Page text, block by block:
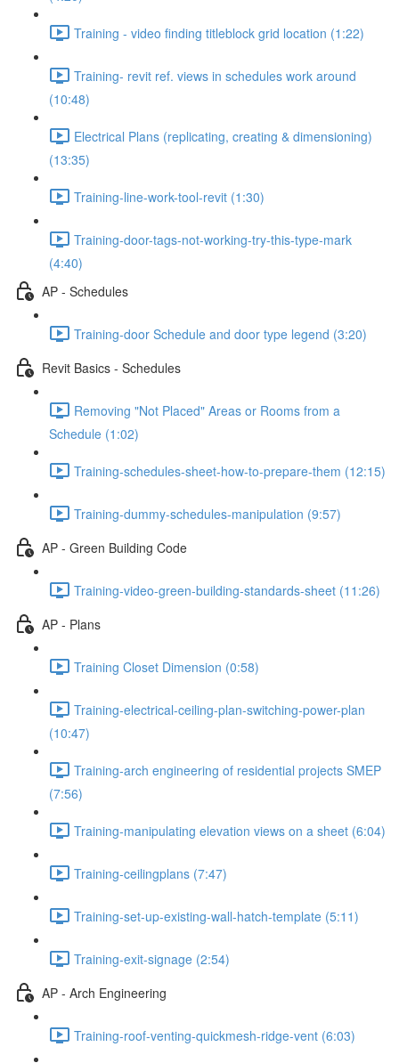
Training - video finding titleblock grid location (1:22)
Training- revit ref. views in schedules work around
(10:48)
Electrical Plans (replicating, creating & dimensioning)
(13:35)
Training-line-work-tool-revit (1:30)
Training-door-tags-not-working-try-this-type-mark
(4:40)
AP - Schedules
Training-door Schedule and door type legend (3:20)
Revit Basics - Schedules
Removing "Not Placed" Areas or Rooms from a
Schedule (1:02)
Training-schedules-sheet-how-to-prepare-them (12:15)
Training-dummy-schedules-manipulation (9:57)
AP - Green Building Code
Training-video-green-building-standards-sheet (11:26)
AP - Plans
Training Closet Dimension (0:58)
Training-electrical-ceiling-plan-switching-power-plan
(10:47)
Training-arch engineering of residential projects SMEP
(7:56)
Training-manipulating elevation views on a sheet (6:04)
Training-ceilingplans (7:47)
Training-set-up-existing-wall-hatch-template (5:11)
Training-exit-signage (2:54)
AP - Arch Engineering
Training-roof-venting-quickmesh-ridge-vent (6:03)